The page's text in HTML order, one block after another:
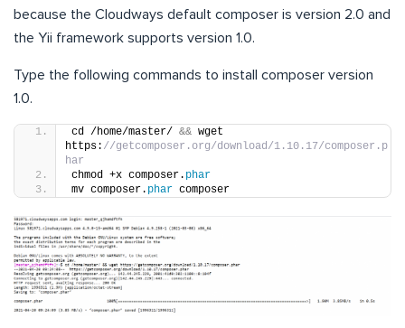
because the Cloudways default composer is version 2.0 and
the Yii framework supports version 1.0.
Type the following commands to install composer version
1.0.
cd /home/master/ && wget
https: //getcomposer.org/download/1.10.17/composer.p
har
chmod +x composer. phar
mv composer. phar composer